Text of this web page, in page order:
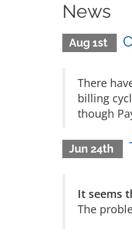
News
Aug 1st
There
billing
though
Jun 24th
It seems
The